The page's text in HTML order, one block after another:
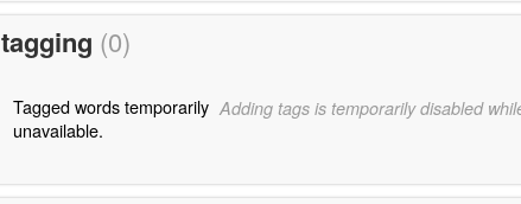
tagging (0)
Tagged words temporarily
unavailable.
Adding tags is temporarily disabled